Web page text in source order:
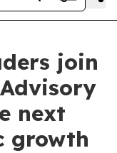
join
next
growth